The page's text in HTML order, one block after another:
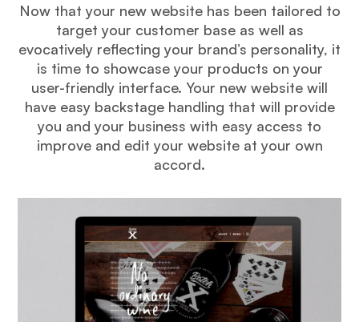
Now that your new website has been tailored to
target your customer base as well as
evocatively reflecting your brand’s personality, it
is time to showcase your products on your
user-friendly interface. Your new website will
have easy backstage handling that will provide
you and your business with easy access to
improve and edit your website at your own
accord.